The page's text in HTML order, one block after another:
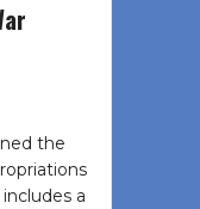
the
a